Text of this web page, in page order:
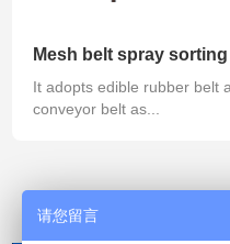
Mesh belt spray
It adopts edible rubber belt
conveyor belt as...
请您留言